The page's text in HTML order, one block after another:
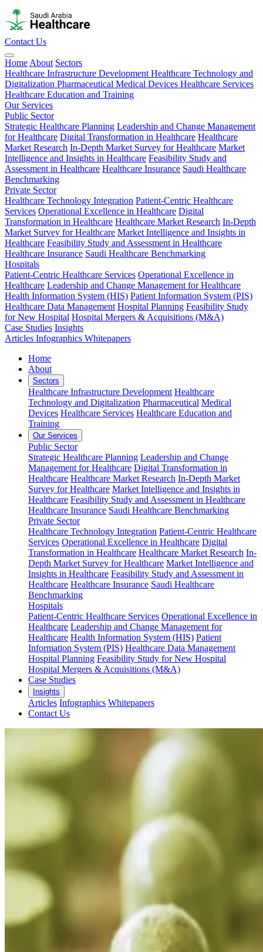
Contact Us
Home About Sectors
Healthcare Infrastructure Development Healthcare Technology and
Digitalization Pharmaceutical Medical Devices Healthcare Services
Healthcare Education and Training
Our Services
Public Sector
Strategic Healthcare Planning Leadership and Change Management
for Healthcare Digital Transformation in Healthcare Healthcare
Market Research In-Depth Market Survey for Healthcare Market
Intelligence and Insights in Healthcare Feasibility Study and
Assessment in Healthcare Healthcare Insurance Saudi Healthcare
Benchmarking
Private Sector
Healthcare Technology Integration Patient-Centric Healthcare
Services Operational Excellence in Healthcare Digital
Transformation in Healthcare Healthcare Market Research In-Depth
Market Survey for Healthcare Market Intelligence and Insights in
Healthcare Feasibility Study and Assessment in Healthcare
Healthcare Insurance Saudi Healthcare Benchmarking
Hospitals
Patient-Centric Healthcare Services Operational Excellence in
Healthcare Leadership and Change Management for Healthcare
Health Information System (HIS) Patient Information System (PIS)
Healthcare Data Management Hospital Planning Feasibility Study
for New Hospital Hospital Mergers & Acquisitions (M&A)
Case Studies Insights
Articles Infographics Whitepapers
Home
About
Sectors
Healthcare Infrastructure Development Healthcare
Technology and Digitalization Pharmaceutical Medical
Devices Healthcare Services Healthcare Education and
Training
Our Services
Public Sector
Strategic Healthcare Planning Leadership and Change
Management for Healthcare Digital Transformation in
Healthcare Healthcare Market Research In-Depth Market
Survey for Healthcare Market Intelligence and Insights in
Healthcare Feasibility Study and Assessment in Healthcare
Healthcare Insurance Saudi Healthcare Benchmarking
Private Sector
Healthcare Technology Integration Patient-Centric Healthcare
Services Operational Excellence in Healthcare Digital
Transformation in Healthcare Healthcare Market Research In-
Depth Market Survey for Healthcare Market Intelligence and
Insights in Healthcare Feasibility Study and Assessment in
Healthcare Healthcare Insurance Saudi Healthcare
Benchmarking
Hospitals
Patient-Centric Healthcare Services Operational Excellence in
Healthcare Leadership and Change Management for
Healthcare Health Information System (HIS) Patient
Information System (PIS) Healthcare Data Management
Hospital Planning Feasibility Study for New Hospital
Hospital Mergers & Acquisitions (M&A)
Case Studies
Insights
Articles Infographics Whitepapers
Contact Us